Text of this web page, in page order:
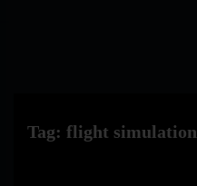
Tag: flight simulation